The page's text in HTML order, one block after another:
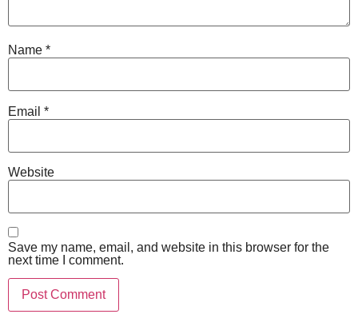
Name *
Email *
Website
Save my name, email, and website in this browser for the
next time I comment.